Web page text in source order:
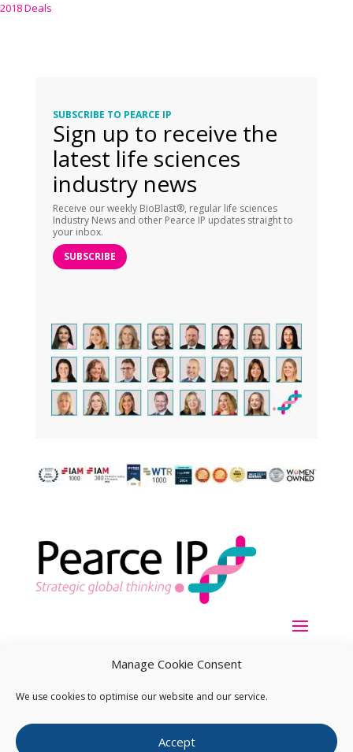
Manage Cookie Consent
We use cookies to optimise our website and our service.
Accept
2018 Deals
SUBSCRIBE TO PEARCE IP
Sign up to receive the
latest life sciences
industry news
Receive our weekly BioBlast®, regular life sciences
Industry News and other Pearce IP updates straight to
your inbox.
SUBSCRIBE
Copyright ©2026Pearce IP. All Rights Reserved.Privacy